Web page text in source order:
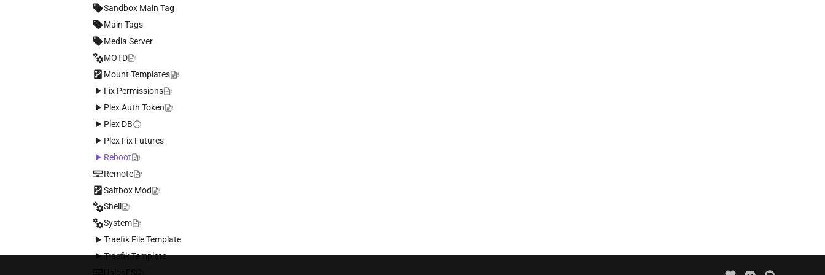
your saltbox server
Enabling hardware transcoding
on OVH
Sandbox Main Tag
Main Tags
Media Server
MOTD
Mount Templates
Fix Permissions
Plex Auth Token
Plex DB
Plex Fix Futures
Reboot
Remote
Saltbox Mod
Shell
System
Traefik File Template
Traefik Template